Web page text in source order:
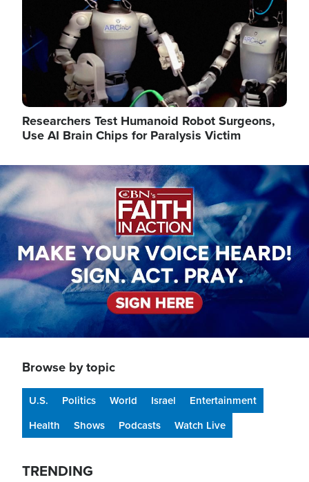
Researchers Test Humanoid Robot Surgeons,
Use AI Brain Chips for Paralysis Victim
Image
Browse by topic
U.S. Politics World Israel
Entertainment
Health
Shows Podcasts Watch Live
TRENDING